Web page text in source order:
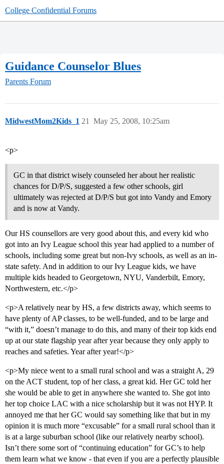
College Confidential Forums
Guidance Counselor Blues
Parents Forum
MidwestMom2Kids_1 May 25, 2008, 10:25am
21
<p>
GC in that district wisely counseled her about her realistic
chances for D/P/S, suggested a few other schools, girl
ultimately was rejected at D/P/S but got into Vandy and Emory
and is now at Vandy.
Our HS counsellors are very good about this, and every kid who
got into an Ivy League school this year had applied to a number of
schools, including some great but non-Ivy schools, as well as an in-
state safety. And in addition to our Ivy League kids, we have
multiple kids headed to Georgetown, NYU, Vanderbilt, Emory,
Northwestern, etc.</p>
<p>A relatively near by HS, a few districts away, which seems to
have plenty of AP classes, to be well-funded, and to be large and
“with it,” doesn’t manage to do this, and many of their top kids end
up at our state flagship year after year because they only apply to
reaches and safeties. Year after year!</p>
<p>My niece went to a small rural school and was a straight A, 29
on the ACT student, top of her class, a great kid. Her GC told her
she would be able to get in anywhere she wanted to. She got into
her top choice LAC with a nice scholarship but it was not HYP. It
annoyed me that her GC would say something like that but in my
opinion it is much more “excusable” for a small rural school than it
is at a large suburban school (like our relatively nearby school).
Isn’t there some sort of “continuing education” for GC’s to help
them learn what we know - that even if you are a perfectly plausible